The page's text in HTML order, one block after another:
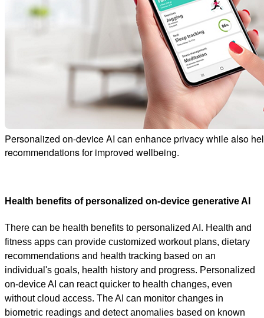
Personalized on-device AI can enhance privacy while also
recommendations for improved wellbeing.
Health benefits of personalized on-device generative AI
There can be health benefits to personalized AI. Health and
fitness apps can provide customized workout plans, dietary
recommendations and health tracking based on an
individual's goals, health history and progress. Personalized
on-device AI can react quicker to health changes, even
without cloud access. The AI can monitor changes in
biometric readings and detect anomalies based on known